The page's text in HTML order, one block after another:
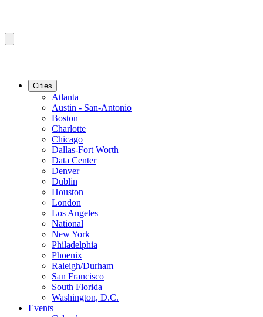
Cities
Atlanta
Austin - San-Antonio
Boston
Charlotte
Chicago
Dallas-Fort Worth
Data Center
Denver
Dublin
Houston
London
Los Angeles
National
New York
Philadelphia
Phoenix
Raleigh/Durham
San Francisco
South Florida
Washington, D.C.
Events